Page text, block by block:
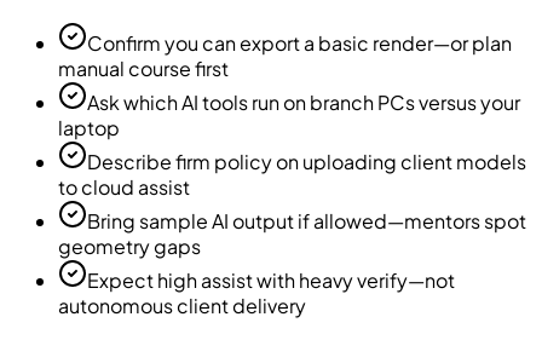
Confirm you can export a basic render—or plan
manual course first
Ask which AI tools run on branch PCs versus your
laptop
Describe firm policy on uploading client models
to cloud assist
Bring sample AI output if allowed—mentors spot
geometry gaps
Expect high assist with heavy verify—not
autonomous client delivery